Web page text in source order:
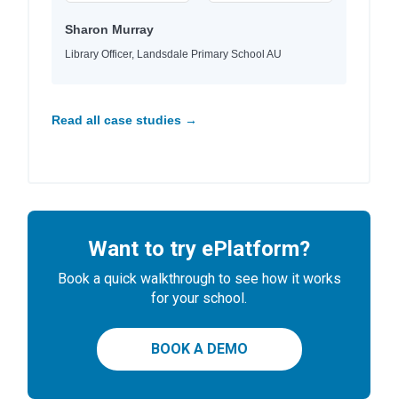
Sharon Murray
Library Officer, Landsdale Primary School AU
Read all case studies →
Want to try ePlatform?
Book a quick walkthrough to see how it works
for your school.
BOOK A DEMO